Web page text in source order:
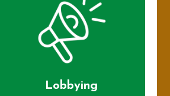
Lobbying